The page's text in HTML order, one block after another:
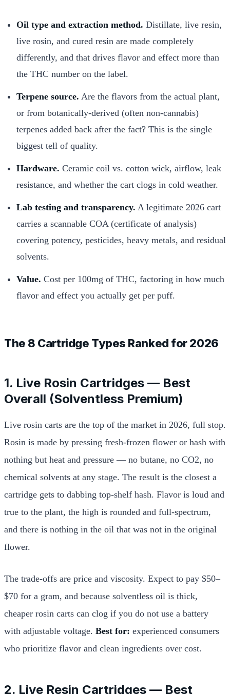
Oil type and extraction method. Distillate, live resin,
live rosin, and cured resin are made completely
differently, and that drives flavor and effect more than
the THC number on the label.
Terpene source. Are the flavors from the actual plant,
or from botanically-derived (often non-cannabis)
terpenes added back after the fact? This is the single
biggest tell of quality.
Hardware. Ceramic coil vs. cotton wick, airflow, leak
resistance, and whether the cart clogs in cold weather.
Lab testing and transparency. A legitimate 2026 cart
carries a scannable COA (certificate of analysis)
covering potency, pesticides, heavy metals, and residual
solvents.
Value. Cost per 100mg of THC, factoring in how much
flavor and effect you actually get per puff.
The 8 Cartridge Types Ranked for 2026
1. Live Rosin Cartridges — Best
Overall (Solventless Premium)
Live rosin carts are the top of the market in 2026, full stop.
Rosin is made by pressing fresh-frozen flower or hash with
nothing but heat and pressure — no butane, no CO2, no
chemical solvents at any stage. The result is the closest a
cartridge gets to dabbing top-shelf hash. Flavor is loud and
true to the plant, the high is rounded and full-spectrum,
and there is nothing in the oil that was not in the original
flower.
The trade-offs are price and viscosity. Expect to pay $50–
$70 for a gram, and because solventless oil is thick,
cheaper rosin carts can clog if you do not use a battery
with adjustable voltage. Best for: experienced consumers
who prioritize flavor and clean ingredients over cost.
2. Live Resin Cartridges — Best